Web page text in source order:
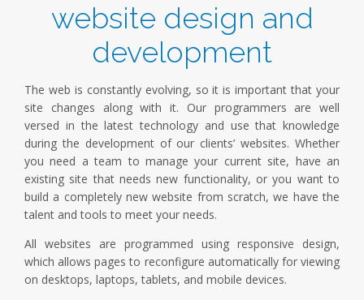
website design and
development
The web is constantly evolving, so it is important that your
site changes along with it. Our programmers are well
versed in the latest technology and use that knowledge
during the development of our clients’ websites. Whether
you need a team to manage your current site, have an
existing site that needs new functionality, or you want to
build a completely new website from scratch, we have the
talent and tools to meet your needs.
All websites are programmed using responsive design,
which allows pages to reconfigure automatically for viewing
on desktops, laptops, tablets, and mobile devices.